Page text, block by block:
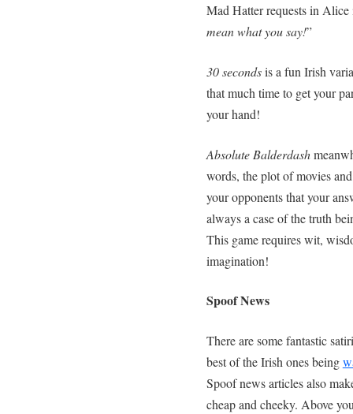
Mad Hatter requests in
mean what you say!”
30 secondsis a fun Irish
that much time to get your
your hand!
Absolute Balderdash
words, the plot of movies
your opponents that your
always a case of the truth
This game requires wit,
imagination!
Spoof News
There are some fantastic
best of the Irish ones being
Spoof news articles also
cheap and cheeky. Above